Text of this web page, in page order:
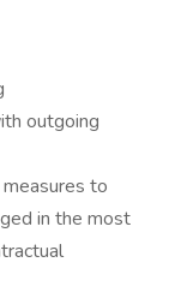
outgoing
to
in the most